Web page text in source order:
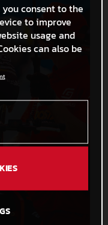
you consent to the
to improve
usage and
can also be